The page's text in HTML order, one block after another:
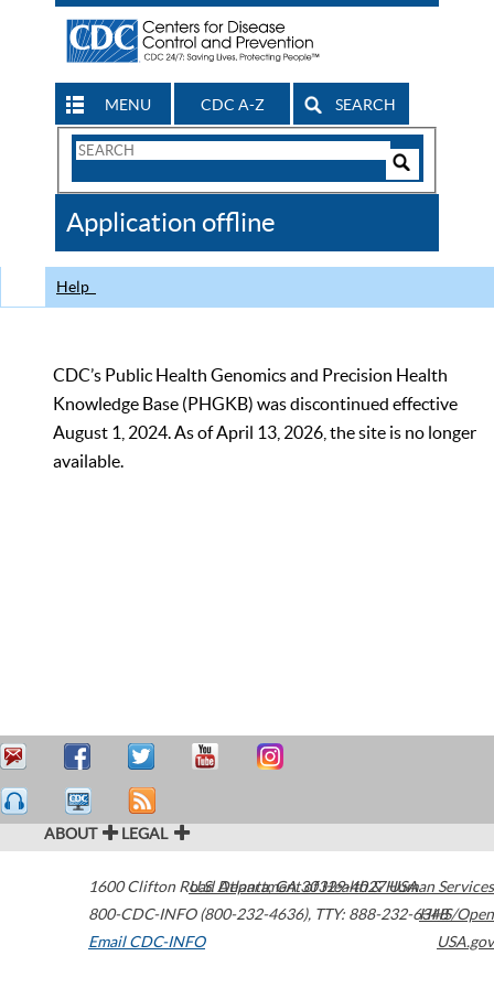
MENU CDC A-Z SEARCH
Search
CDC
Application offline
Help
CDC’s Public Health Genomics and Precision Health
Knowledge Base (PHGKB) was discontinued effective
August 1, 2024. As of April 13, 2026, the site is no longer
available.
ABOUT LEGAL
1600 Clifton Road Atlanta,GA30329-4027USA
800-CDC-INFO (800-232-4636), TTY: 888-232-6348
Email CDC-INFO
U.S. Department of Health & Human Services
HHS/Open
USA.gov